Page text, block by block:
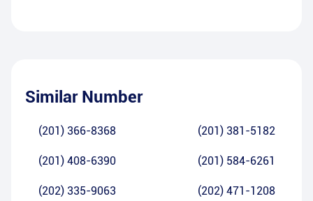
Similar Number
(201) 366-8368 (201) 381-5182
(201) 408-6390 (201) 584-6261
(202) 335-9063 (202) 471-1208